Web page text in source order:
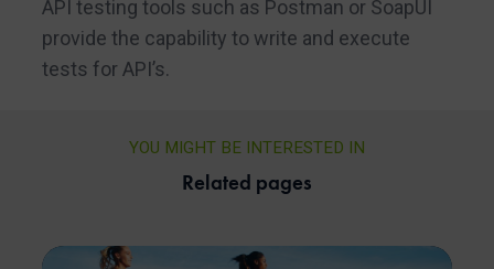
API testing tools such as Postman or SoapUI
provide the capability to write and execute
tests for API’s.
YOU MIGHT BE INTERESTED IN
Related pages